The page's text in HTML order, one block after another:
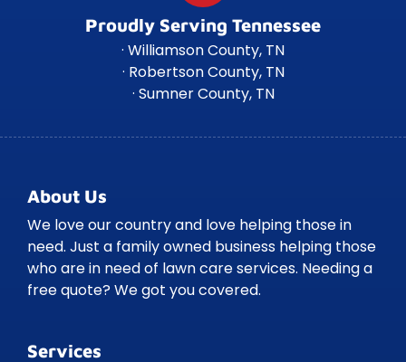
Proudly Serving Tennessee
· Williamson County, TN
· Robertson County, TN
· Sumner County, TN
About Us
We love our country and love helping those in
need. Just a family owned business helping those
who are in need of lawn care services. Needing a
free quote? We got you covered.
Services